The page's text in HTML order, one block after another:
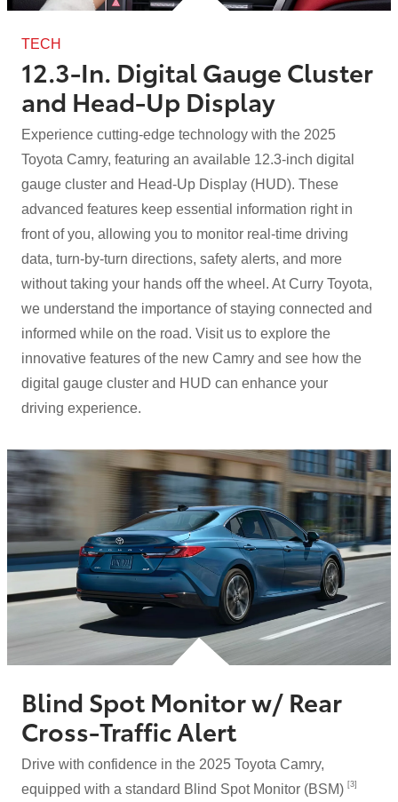
TECH
12.3-In. Digital Gauge Cluster
and Head-Up Display
Experience cutting-edge technology with the 2025
Toyota Camry, featuring an available 12.3-inch digital
gauge cluster and Head-Up Display (HUD). These
advanced features keep essential information right in
front of you, allowing you to monitor real-time driving
data, turn-by-turn directions, safety alerts, and more
without taking your hands off the wheel. At Curry Toyota,
we understand the importance of staying connected and
informed while on the road. Visit us to explore the
innovative features of the new Camry and see how the
digital gauge cluster and HUD can enhance your
driving experience.
Blind Spot Monitor w/ Rear
Cross-Traffic Alert
Drive with confidence in the 2025 Toyota Camry,
equipped with a standard Blind Spot Monitor (BSM) [3]